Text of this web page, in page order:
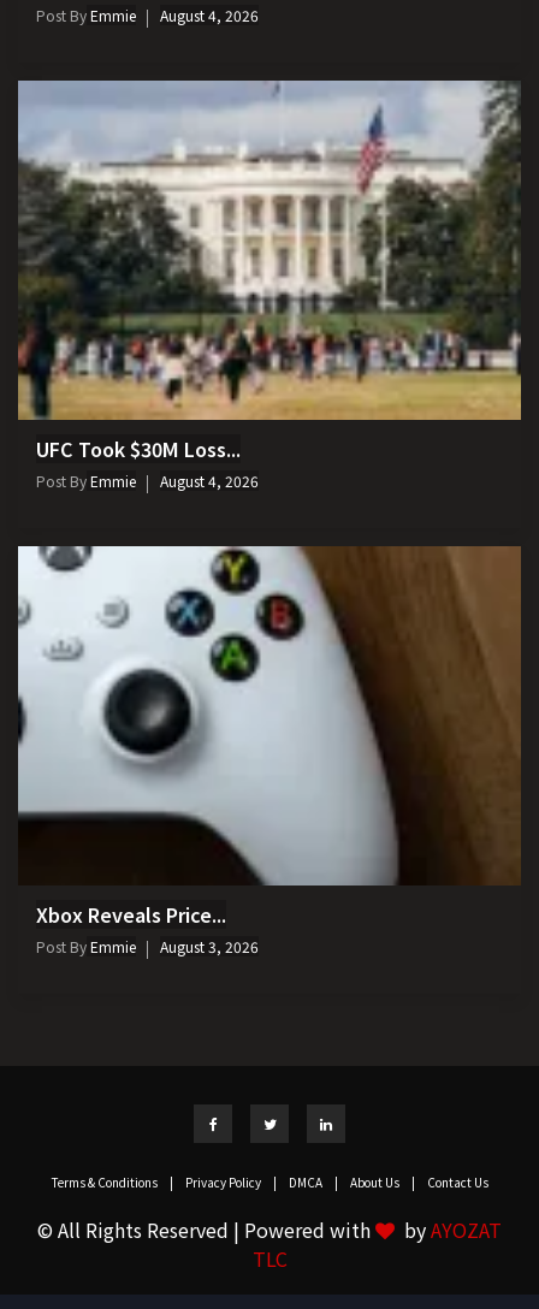
Post ByEmmie August 4, 2026
UFC Took $30M Loss...
Post ByEmmie August 4, 2026
Xbox Reveals Price...
Post ByEmmie August 3, 2026
Terms & Conditions | Privacy Policy | DMCA | About Us | Contact Us
© All Rights Reserved | Powered with byAYOZAT
TLC